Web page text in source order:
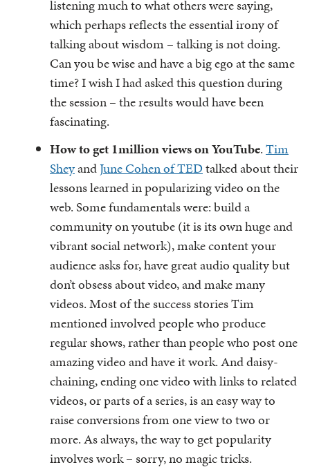
listening much to what others were saying,
which perhaps reflects the essential irony of
talking about wisdom – talking is not doing.
Can you be wise and have a big ego at the same
time? I wish I had asked this question during
the session – the results would have been
fascinating.
How to get 1million views on YouTube.Tim
SheyandJune Cohen of TEDtalked about their
lessons learned in popularizing video on the
web. Some fundamentals were: build a
community on youtube (it is its own huge and
vibrant social network), make content your
audience asks for, have great audio quality but
don’t obsess about video, and make many
videos. Most of the success stories Tim
mentioned involved people who produce
regular shows, rather than people who post one
amazing video and have it work. And daisy-
chaining, ending one video with links to related
videos, or parts of a series, is an easy way to
raise conversions from one view to two or
more. As always, the way to get popularity
involves work – sorry, no magic tricks.